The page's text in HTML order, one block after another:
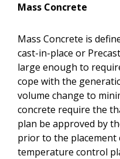
Mass Concrete
Mass Concrete is
cast-in-place or
large enough to
cope with the
volume change to
concrete require the
plan be approved by
prior to the placement
temperature control